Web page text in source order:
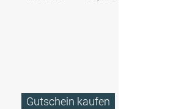
Gutschein kaufen